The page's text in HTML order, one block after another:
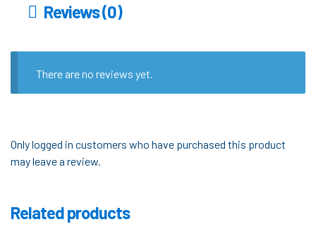
Reviews (0)
There are no reviews yet.
Only logged in customers who have purchased this product
may leave a review.
Related products